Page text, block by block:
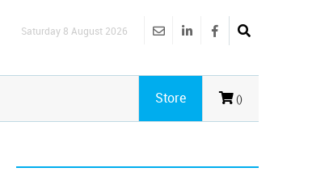
Saturday 8 August 2026
()
Store